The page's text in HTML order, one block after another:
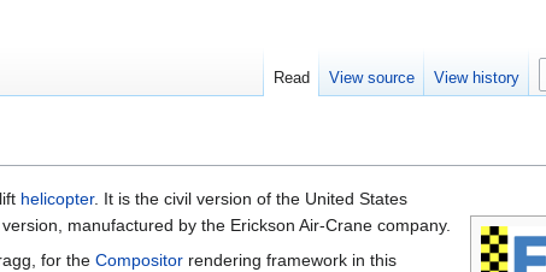
helicopter. It is the civil version of the United States
manufactured by the Erickson Air-Crane company.
for the Compositor rendering framework in this
Read View source View history